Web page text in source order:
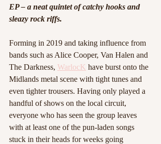
EP – a neat quintet of catchy hooks and
sleazy rock riffs.
Forming in 2019 and taking influence from
bands such as Alice Cooper, Van Halen and
The Darkness, WarlocK have burst onto the
Midlands metal scene with tight tunes and
even tighter trousers. Having only played a
handful of shows on the local circuit,
everyone who has seen the group leaves
with at least one of the pun-laden songs
stuck in their heads for weeks going